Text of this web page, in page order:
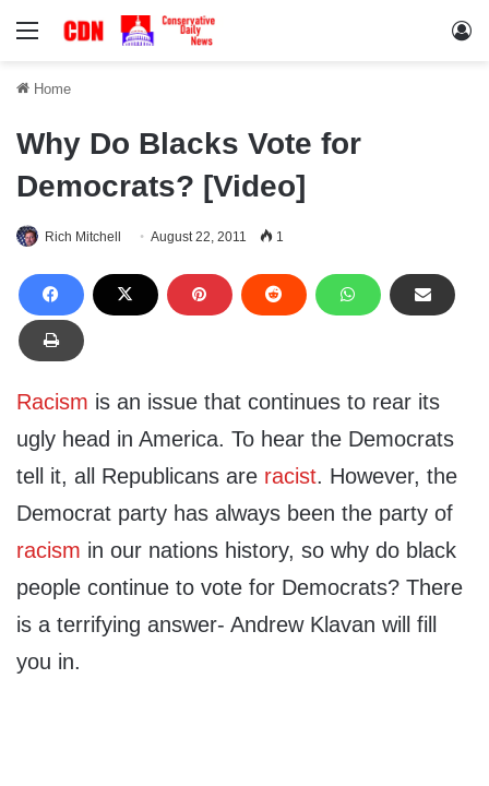
Menu
Home
Why Do Blacks Vote for
Democrats? [Video]
Rich Mitchell August 22, 2011 1
Racism is an issue that continues to rear its
ugly head in America. To hear the Democrats
tell it, all Republicans are racist. However, the
Democrat party has always been the party of
racism in our nations history, so why do black
people continue to vote for Democrats? There
is a terrifying answer- Andrew Klavan will fill
you in.